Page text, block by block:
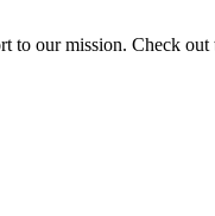
to our mission. Check out